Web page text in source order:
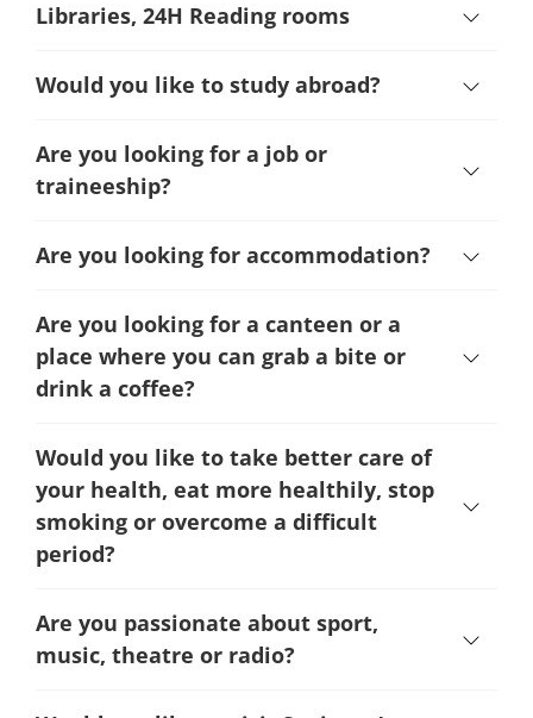
Libraries, 24H Reading rooms
Would you like to study abroad?
Are you looking for a job or
traineeship?
Are you looking for accommodation?
Are you looking for a canteen or a
place where you can grab a bite or
drink a coffee?
Would you like to take better care of
your health, eat more healthily, stop
smoking or overcome a difficult
period?
Are you passionate about sport,
music, theatre or radio?